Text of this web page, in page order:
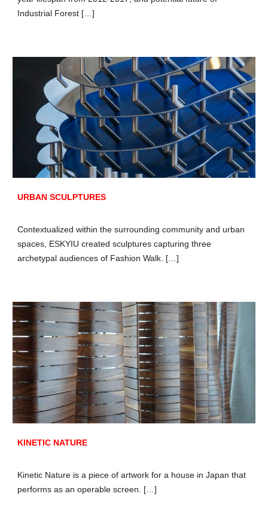
Industrial Forest […]
URBAN SCULPTURES
Contextualized within the surrounding community and urban
spaces, ESKYIU created sculptures capturing three
archetypal audiences of Fashion Walk. […]
KINETIC NATURE
Kinetic Nature is a piece of artwork for a house in Japan that
performs as an operable screen. […]